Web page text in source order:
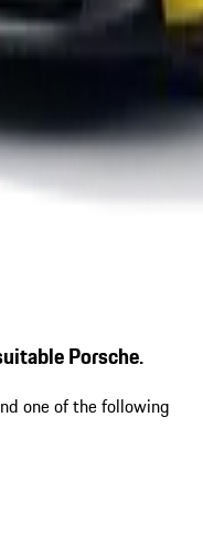
Porsche.
one of the following